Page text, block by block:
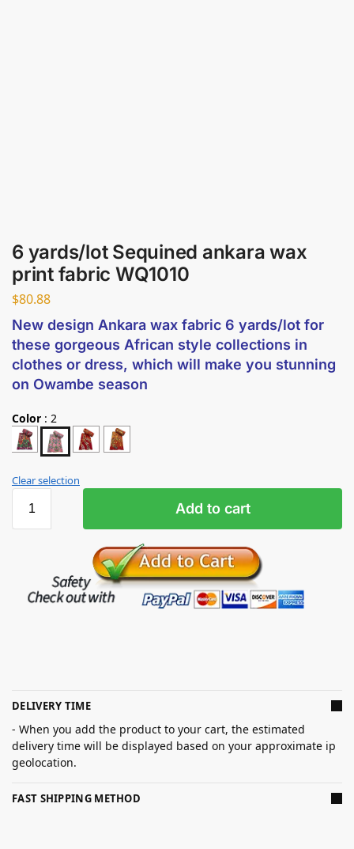
6 yards/lot Sequined ankara wax
print fabric WQ1010
$80.88
New design Ankara wax fabric 6 yards/lot for
these gorgeous African style collections in
clothes or dress, which will make you stunning
on Owambe season
Color : 2
Clear selection
Add to cart
DELIVERY TIME
- When you add the product to your cart, the estimated
delivery time will be displayed based on your approximate ip
geolocation.
FAST SHIPPING METHOD